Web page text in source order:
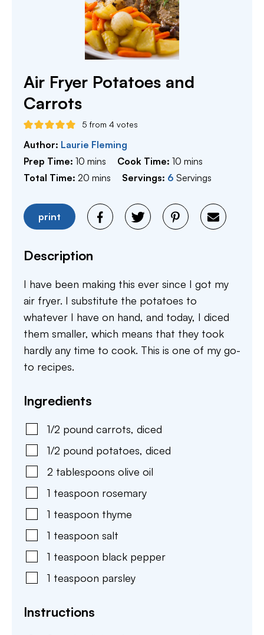
Air Fryer Potatoes and
Carrots
5 from 4 votes
Author: Laurie Fleming
Prep Time: 10 minutes
mins Cook Time:10 minutes
mins
Total Time: 20 minutes
mins Servings: 6 Servings
print
Description
I have been making this ever since I got my
air fryer. I substitute the potatoes to
whatever I have on hand, and today, I diced
them smaller, which means that they took
hardly any time to cook. This is one of my go-
to recipes.
Ingredients
1/2 pound carrots, diced
1/2 pound potatoes, diced
2 tablespoons olive oil
1 teaspoon rosemary
1 teaspoon thyme
1 teaspoon salt
1 teaspoon black pepper
1 teaspoon parsley
Instructions